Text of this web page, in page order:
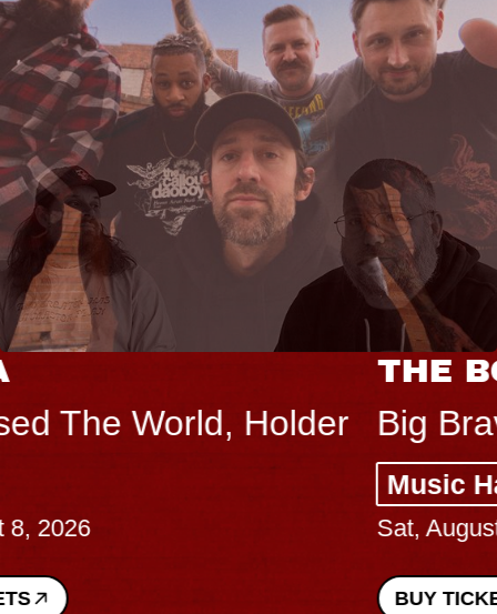
THE BODY
Big Brave, Psalm
Sat, August 8, 2026
BUY TICKETS